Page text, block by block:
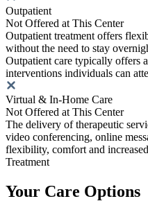
Outpatient
Not Offered at This Center
Outpatient treatment offers
without the need to stay
Outpatient care typically offers
interventions individuals can
Virtual & In-Home Care
Not Offered at This Center
The delivery of therapeutic
video conferencing, online
flexibility, comfort and
Treatment
Your Care Options